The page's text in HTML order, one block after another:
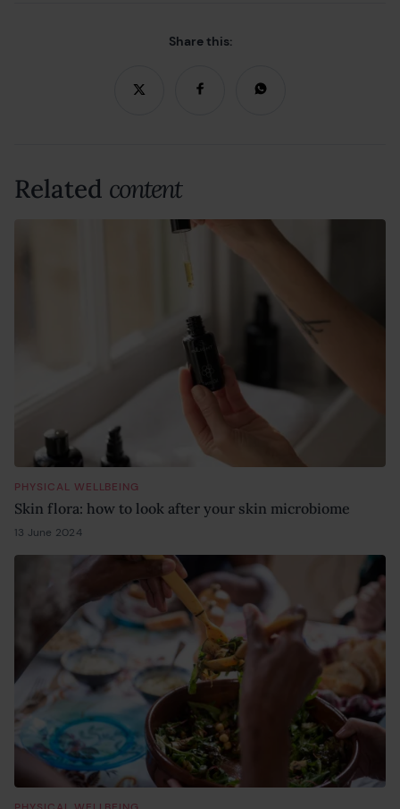
Share this:
Related content
PHYSICAL WELLBEING
Skin flora: how to look after your skin microbiome
13 June 202413 June 2024